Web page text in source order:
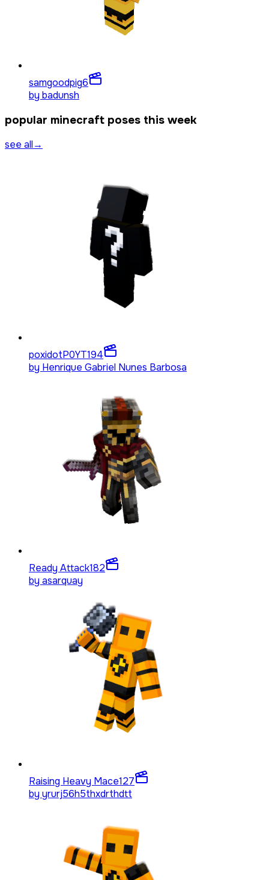
samgoodpig6
by badunsh
popular minecraft poses this week
see all→
poxidotP0YT194
by Henrique Gabriel Nunes Barbosa
Ready Attack182
by asarquay
Raising Heavy Mace127
by yrurj56h5thxdrthdtt